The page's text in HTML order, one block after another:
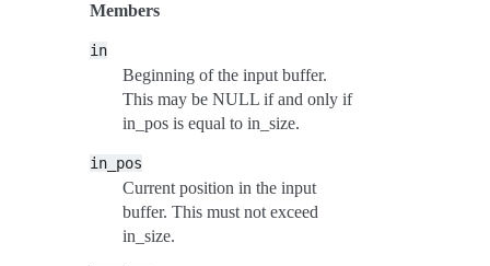
Members
in
Beginning of the input buffer.
This may be NULL if and only if
in_pos is equal to in_size.
in_pos
Current position in the input
buffer. This must not exceed
in_size.